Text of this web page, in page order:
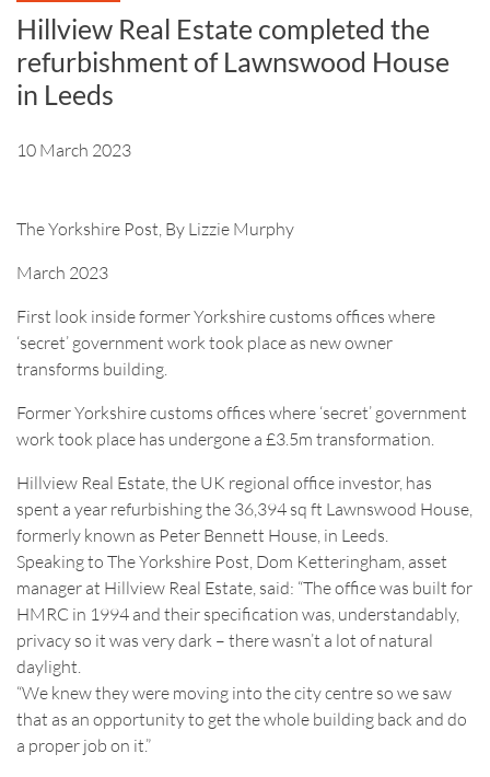
Hillview Real Estate completed the
refurbishment of Lawnswood House
in Leeds
10 March 2023
The Yorkshire Post, By Lizzie Murphy
March 2023
First look inside former Yorkshire customs offices where
‘secret’ government work took place as new owner
transforms building.
Former Yorkshire customs offices where ‘secret’ government
work took place has undergone a £3.5m transformation.
Hillview Real Estate, the UK regional office investor, has
spent a year refurbishing the 36,394 sq ft Lawnswood House,
formerly known as Peter Bennett House, in Leeds.
Speaking to The Yorkshire Post, Dom Ketteringham, asset
manager at Hillview Real Estate, said: “The office was built for
HMRC in 1994 and their specification was, understandably,
privacy so it was very dark – there wasn’t a lot of natural
daylight.
“We knew they were moving into the city centre so we saw
that as an opportunity to get the whole building back and do
a proper job on it.”